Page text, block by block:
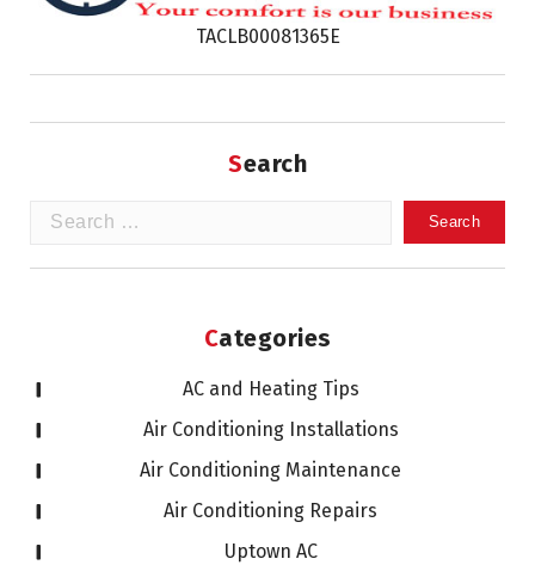
TACLB00081365E
Search
Categories
AC and Heating Tips
Air Conditioning Installations
Air Conditioning Maintenance
Air Conditioning Repairs
Uptown AC